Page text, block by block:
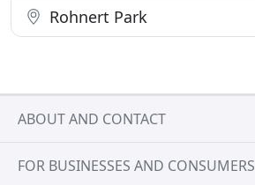
Rohnert Park
ABOUT AND CONTACT
FOR BUSINESSES AND CONSUMERS